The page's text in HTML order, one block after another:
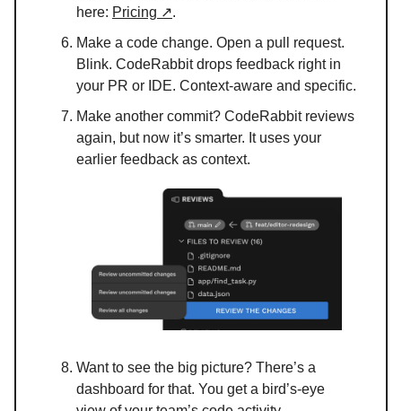
here: Pricing ↗.
Make a code change. Open a pull request.
Blink. CodeRabbit drops feedback right in
your PR or IDE. Context-aware and specific.
Make another commit? CodeRabbit reviews
again, but now it’s smarter. It uses your
earlier feedback as context.
Want to see the big picture? There’s a
dashboard for that. You get a bird’s-eye